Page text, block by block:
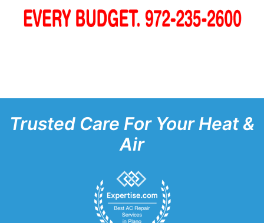
Trusted Care For Your Heat &
Air